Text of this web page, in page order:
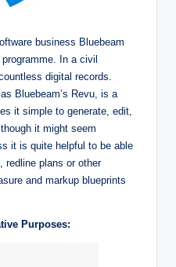
business Bluebeam
In a civil
digital records.
Bluebeam’s Revu, is a
it simple to generate, edit,
it might seem
it is quite helpful to be able
redline plans or other
and markup blueprints
Purposes: